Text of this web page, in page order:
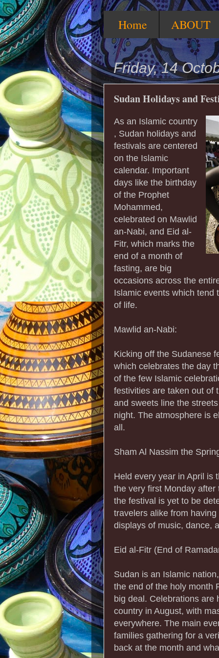
Home ABOUT
Friday, 14
Sudan Holidays and
As an Islamic country
, Sudan holidays and
festivals are centered
on the Islamic
calendar. Important
days like the birthday
of the Prophet
Mohammed,
celebrated on Mawlid
an-Nabi, and Eid al-
Fitr, which marks the
end of a month of
fasting, are big
occasions across the
Islamic events which tend
of life.
Mawlid an-Nabi:
Kicking off the Sudanese
which celebrates the day
of the few Islamic
festivities are taken out of
and sweets line the
night. The atmosphere is
all.
Sham Al Nassim the
Held every year in April is
the very first Monday
the festival is yet to be
travelers alike from
displays of music, dance,
Eid al-Fitr (End of
Sudan is an Islamic
the end of the holy month
big deal. Celebrations are
country in August, with
everywhere. The main
families gathering for a
back at the month and